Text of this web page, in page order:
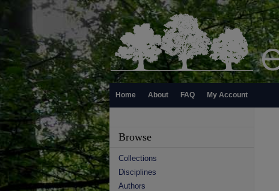
Home About FAQ My Account
Browse
Collections
Disciplines
Authors